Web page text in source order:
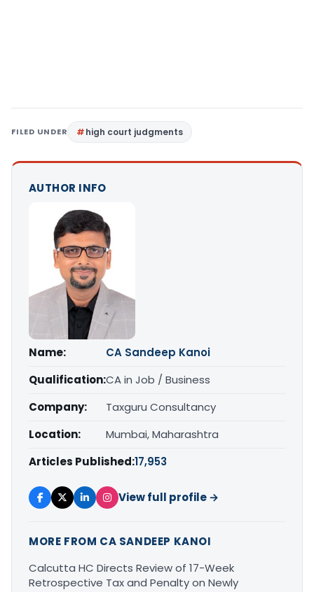
FILED UNDER high court judgments
AUTHOR INFO
Name:
CA Sandeep Kanoi
Qualification:CA in Job / Business
Company:
Taxguru Consultancy
Location:
Mumbai, Maharashtra
Articles Published:17,953
View full profile →
MORE FROM CA SANDEEP KANOI
Calcutta HC Directs Review of 17-Week
Retrospective Tax and Penalty on Newly